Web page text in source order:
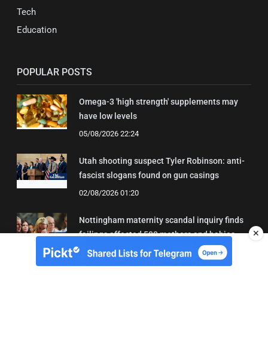
Tech
Education
POPULAR POSTS
Omega-3 'high strength' supplements may
have low levels
05/08/2026 22:24
Utah shooting suspect Tyler Robinson: anti-
fascist slogans found on gun casings
02/08/2026 01:20
Nottingham maternity scandal inquiry finds
failings affected 500 mothers and babies
02/08/2026 01:45
✕